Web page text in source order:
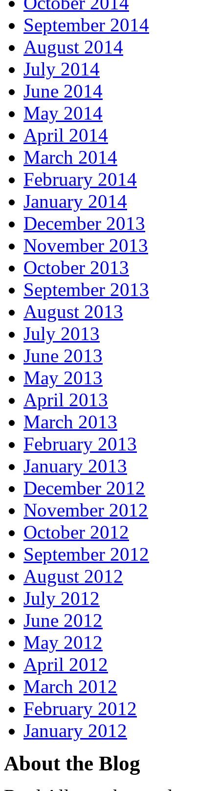
September 2014
August 2014
July 2014
June 2014
May 2014
April 2014
March 2014
February 2014
January 2014
December 2013
November 2013
October 2013
September 2013
August 2013
July 2013
June 2013
May 2013
April 2013
March 2013
February 2013
January 2013
December 2012
November 2012
October 2012
September 2012
August 2012
July 2012
June 2012
May 2012
April 2012
March 2012
February 2012
January 2012
About the Blog